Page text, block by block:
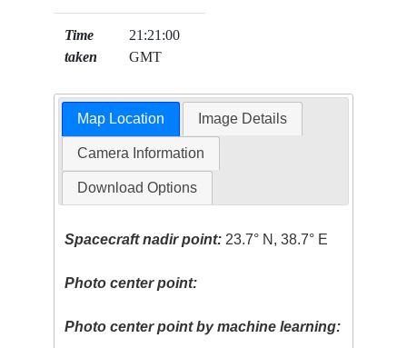
Time
taken
21:21:00
GMT
Map Location Image Details
Camera Information
Download Options
Spacecraft nadir point: 23.7° N, 38.7° E
Photo center point:
Photo center point by machine learning: